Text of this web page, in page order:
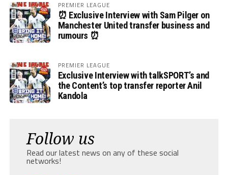
PREMIER LEAGUE
⏰ Exclusive Interview with Sam Pilger on
Manchester United transfer business and
rumours ⏰
PREMIER LEAGUE
Exclusive Interview with talkSPORT’s and
the Content’s top transfer reporter Anil
Kandola
Follow us
Read our latest news on any of these social
networks!